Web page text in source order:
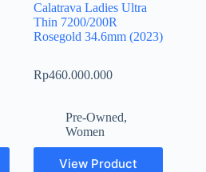
Calatrava Ladies Ultra
Thin 7200/200R
Rosegold 34.6mm (2023)
Rp460.000.000
Pre-Owned,
Women
View Product